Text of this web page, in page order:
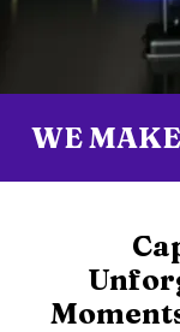
WE